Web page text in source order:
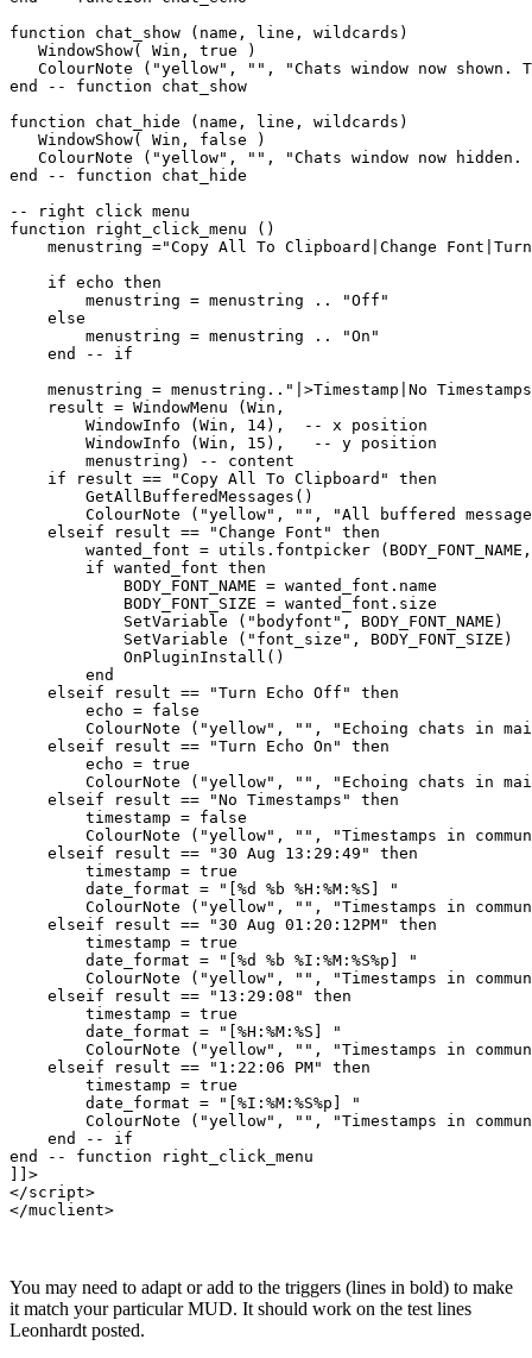
You may need to adapt or add to the triggers (lines in bold) to make
it match your particular MUD. It should work on the test lines
Leonhardt posted.